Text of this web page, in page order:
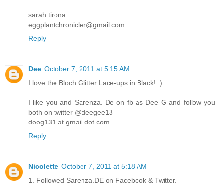
sarah tirona
eggplantchronicler@gmail.com
Reply
Dee October 7, 2011 at 5:15 AM
I love the Bloch Glitter Lace-ups in Black! :)
I like you and Sarenza. De on fb as Dee G and follow you
both on twitter @deegee13
deeg131 at gmail dot com
Reply
Nicolette October 7, 2011 at 5:18 AM
1. Followed Sarenza.DE on Facebook & Twitter.